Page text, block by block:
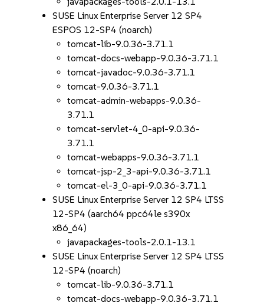
SUSE Linux Enterprise Server 12 SP4
ESPOS 12-SP4 (noarch)
tomcat-lib-9.0.36-3.71.1
tomcat-docs-webapp-9.0.36-3.71.1
tomcat-javadoc-9.0.36-3.71.1
tomcat-9.0.36-3.71.1
tomcat-admin-webapps-9.0.36-
3.71.1
tomcat-servlet-4_0-api-9.0.36-
3.71.1
tomcat-webapps-9.0.36-3.71.1
tomcat-jsp-2_3-api-9.0.36-3.71.1
tomcat-el-3_0-api-9.0.36-3.71.1
SUSE Linux Enterprise Server 12 SP4 LTSS
12-SP4 (aarch64 ppc64le s390x
x86_64)
javapackages-tools-2.0.1-13.1
SUSE Linux Enterprise Server 12 SP4 LTSS
12-SP4 (noarch)
tomcat-lib-9.0.36-3.71.1
tomcat-docs-webapp-9.0.36-3.71.1